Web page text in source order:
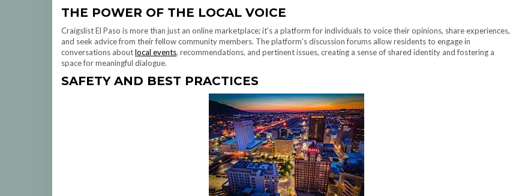
THE POWER OF THE LOCAL VOICE
Craigslist El Paso is more than just an online marketplace; it’s a platform for individuals to voice their opinions, share experiences,
and seek advice from their fellow community members. The platform’s discussion forums allow residents to engage in
conversations aboutlocal events, recommendations, and pertinent issues, creating a sense of shared identity and fostering a
space for meaningful dialogue.
SAFETY AND BEST PRACTICES